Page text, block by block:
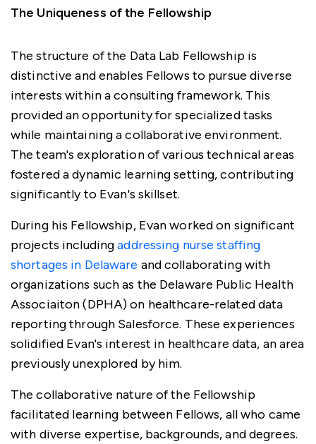
The Uniqueness of the Fellowship
The structure of the Data Lab Fellowship is
distinctive and enables Fellows to pursue diverse
interests within a consulting framework. This
provided an opportunity for specialized tasks
while maintaining a collaborative environment.
The team's exploration of various technical areas
fostered a dynamic learning setting, contributing
significantly to Evan's skillset.
During his Fellowship, Evan worked on significant
projects includingaddressing nurse staffing
shortages in Delaware and collaborating with
organizations such as the Delaware Public Health
Associaiton (DPHA) on healthcare-related data
reporting through Salesforce. These experiences
solidified Evan's interest in healthcare data, an area
previously unexplored by him.
The collaborative nature of the Fellowship
facilitated learning between Fellows, all who came
with diverse expertise, backgrounds, and degrees.